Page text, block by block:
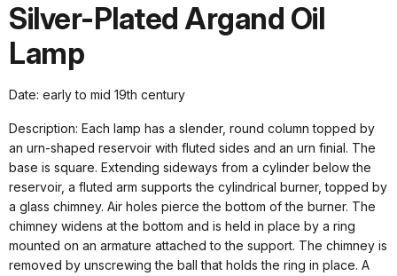
Silver-Plated Argand Oil
Lamp
Date: early to mid 19th century
Description: Each lamp has a slender, round column topped by
an urn-shaped reservoir with fluted sides and an urn finial. The
base is square. Extending sideways from a cylinder below the
reservoir, a fluted arm supports the cylindrical burner, topped by
a glass chimney. Air holes pierce the bottom of the burner. The
chimney widens at the bottom and is held in place by a ring
mounted on an armature attached to the support. The chimney is
removed by unscrewing the ball that holds the ring in place. A